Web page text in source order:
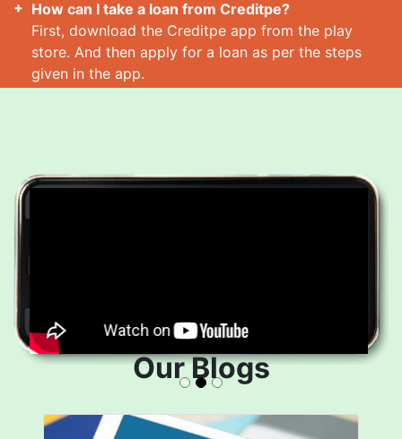
How can I take a loan from Creditpe?
First, download the Creditpe app from the play
store. And then apply for a loan as per the steps
given in the app.
Our Blogs